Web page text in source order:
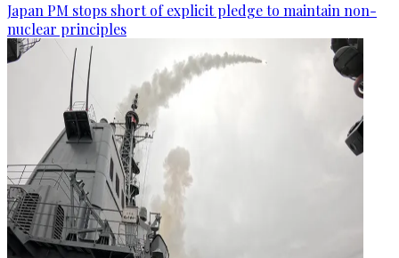
Japan PM stops short of explicit pledge to maintain non-
nuclear principles